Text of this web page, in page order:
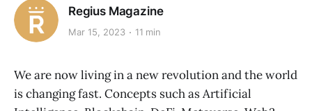
Regius Magazine
Mar 15, 2023 11 min
We are now living in a new revolution and the world
is changing fast. Concepts such as Artificial